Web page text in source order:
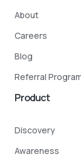
About
Careers
Blog
Referral
Product
Discovery
Awareness